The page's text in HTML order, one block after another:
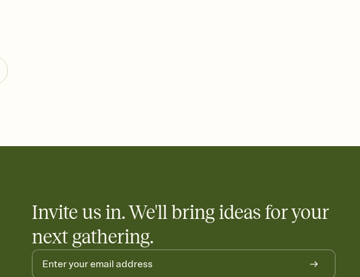
Send your Save the Date by email, text, or a shareable link that you can copy, paste,
and post anywhere.
Invite us in. We'll bring ideas for your
next gathering.